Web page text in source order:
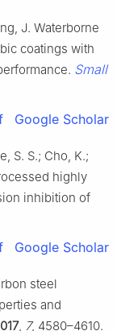
J. Waterborne
coatings with
Small
Google Scholar
S. S.; Cho, K.;
highly
inhibition of
Google Scholar
steel
and
, 7, 4580–4610.